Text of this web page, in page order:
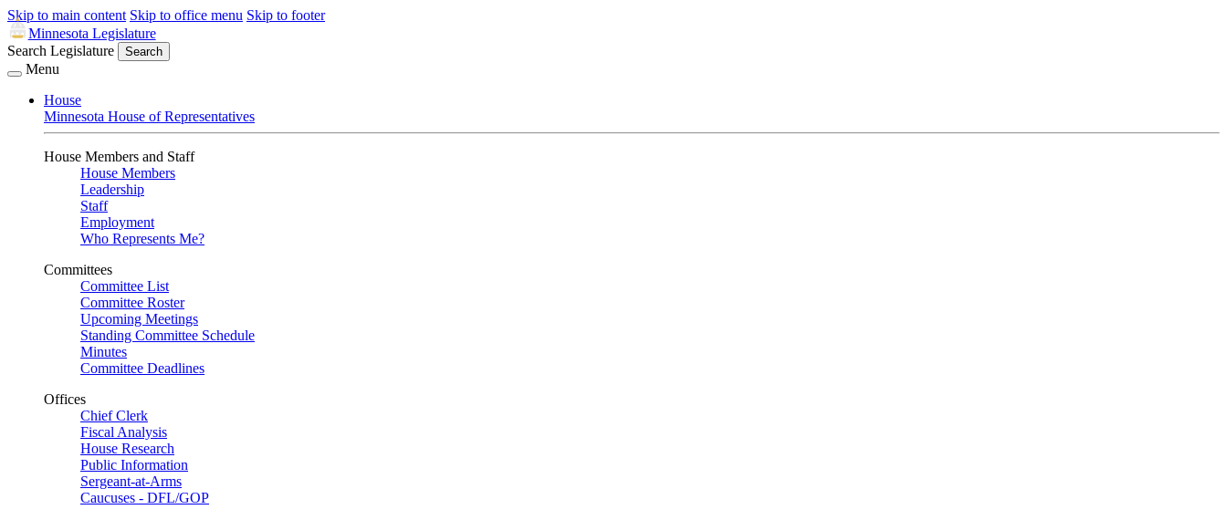
Skip to main content Skip to office menu Skip to footer
Minnesota Legislature
Search Legislature
Search
Menu
House
Minnesota House of Representatives
House Members and Staff
House Members
Leadership
Staff
Employment
Who Represents Me?
Committees
Committee List
Committee Roster
Upcoming Meetings
Standing Committee Schedule
Minutes
Committee Deadlines
Offices
Chief Clerk
Fiscal Analysis
House Research
Public Information
Sergeant-at-Arms
Caucuses - DFL/GOP